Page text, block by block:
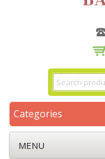
Categories
MENU